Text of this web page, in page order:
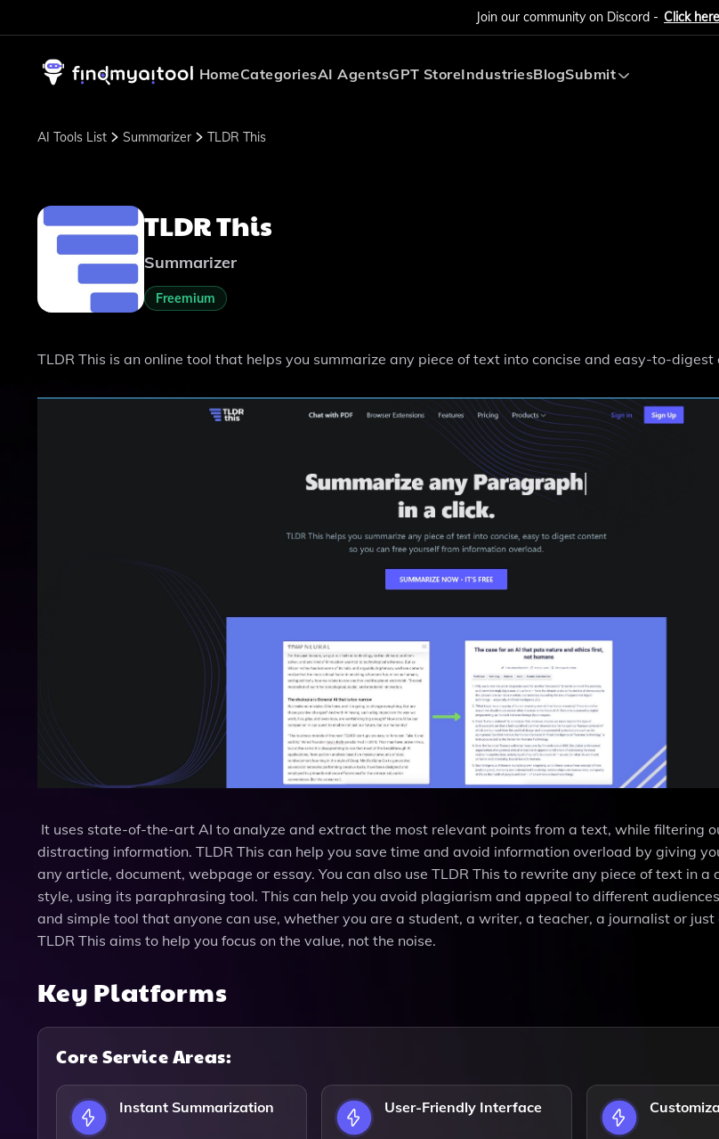
Join our community on Discord - Click here
HomeCategoriesAI AgentsGPT StoreIndustriesBlogSubmit
AI Tools List Summarizer TLDR This
TLDR This
Summarizer
Freemium
TLDR This is an online tool that helps you summarize any piece of text into concise and easy-to-digest
It uses state-of-the-art AI to analyze and extract the most relevant points from a text, while filtering
distracting information. TLDR This can help you save time and avoid information overload by giving
any article, document, webpage or essay. You can also use TLDR This to rewrite any piece of text in a
style, using its paraphrasing tool. This can help you avoid plagiarism and appeal to different
and simple tool that anyone can use, whether you are a student, a writer, a teacher, a journalist or just
TLDR This aims to help you focus on the value, not the noise.
Key Platforms
Core Service Areas:
Instant Summarization User-Friendly Interface